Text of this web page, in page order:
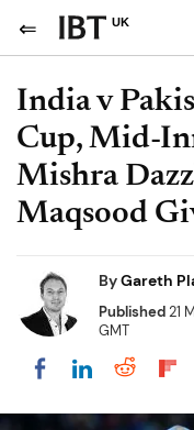
UK
India v
Cup, Mid-
Mishra
Maqsood
ByGareth
Published21
GMT
Share onShare